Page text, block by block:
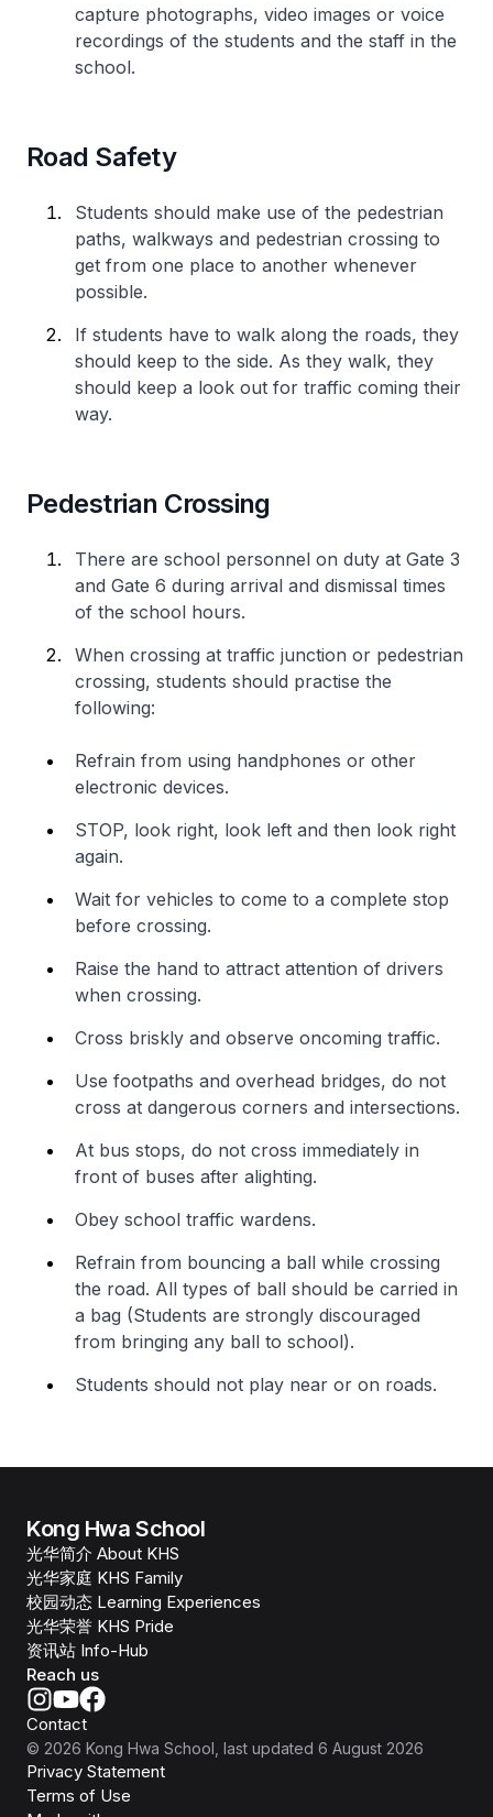
capture photographs, video images or voice
recordings of the students and the staff in the
school.
Road Safety
Students should make use of the pedestrian
paths, walkways and pedestrian crossing to
get from one place to another whenever
possible.
If students have to walk along the roads, they
should keep to the side. As they walk, they
should keep a look out for traffic coming their
way.
Pedestrian Crossing
There are school personnel on duty at Gate 3
and Gate 6 during arrival and dismissal times
of the school hours.
When crossing at traffic junction or pedestrian
crossing, students should practise the
following:
Refrain from using handphones or other
electronic devices.
STOP, look right, look left and then look right
again.
Wait for vehicles to come to a complete stop
before crossing.
Raise the hand to attract attention of drivers
when crossing.
Cross briskly and observe oncoming traffic.
Use footpaths and overhead bridges, do not
cross at dangerous corners and intersections.
At bus stops, do not cross immediately in
front of buses after alighting.
Obey school traffic wardens.
Refrain from bouncing a ball while crossing
the road. All types of ball should be carried in
a bag (Students are strongly discouraged
from bringing any ball to school).
Students should not play near or on roads.
Kong Hwa School
光华简介 About KHS
光华家庭 KHS Family
校园动态 Learning Experiences
光华荣誉 KHS Pride
资讯站 Info-Hub
Reach us
Contact
© 2026 Kong Hwa School , last updated 6 August 2026
Privacy Statement
Terms of Use